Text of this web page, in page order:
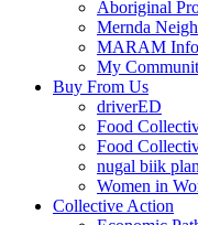
Aboriginal
Mernda
MARAM
My
Buy From Us
driverED
Food
Food
nugal biik
Women in
Collective Action